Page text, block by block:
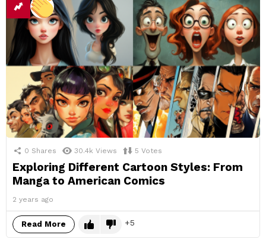
0 Shares 30.4k Views 5 Votes
Exploring Different Cartoon Styles: From
Manga to American Comics
2 years ago
Read More 5